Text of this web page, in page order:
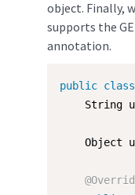
object. Finally,
supports the
annotation.
public class
String
Object